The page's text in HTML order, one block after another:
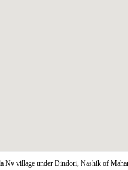
Nv village under Dindori, Nashik of